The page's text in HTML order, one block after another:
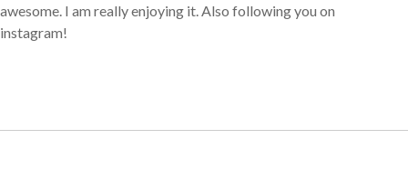
awesome. I am really enjoying it. Also following you on
instagram!